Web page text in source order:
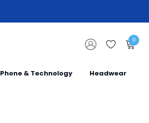
0
Phone & Technology Headwear